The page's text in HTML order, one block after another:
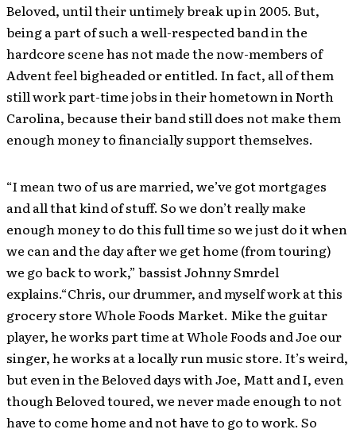
Beloved, until their untimely break up in 2005. But,
being a part of such a well-respected band in the
hardcore scene has not made the now-members of
Advent feel bigheaded or entitled. In fact, all of them
still work part-time jobs in their hometown in North
Carolina, because their band still does not make them
enough money to financially support themselves.
“I mean two of us are married, we’ve got mortgages
and all that kind of stuff. So we don’t really make
enough money to do this full time so we just do it when
we can and the day after we get home (from touring)
we go back to work,” bassist Johnny Smrdel
explains.“Chris, our drummer, and myself work at this
grocery store Whole Foods Market. Mike the guitar
player, he works part time at Whole Foods and Joe our
singer, he works at a locally run music store. It’s weird,
but even in the Beloved days with Joe, Matt and I, even
though Beloved toured, we never made enough to not
have to come home and not have to go to work. So